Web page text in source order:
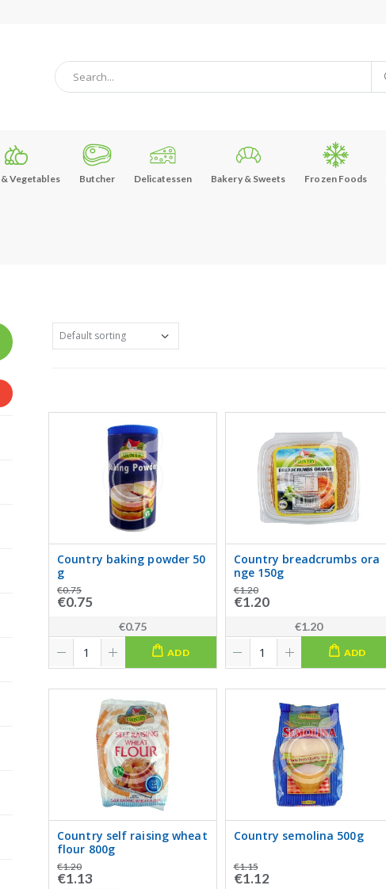
Vegetables Butcher Delicatessen Bakery & Sweets Frozen Foods
Country baking powder 50
g
€0.75
€0.75
€0.75
ADD
Country breadcrumbs ora
nge 150g
€1.20
€1.20
€1.20
ADD
Country self raising wheat
flour 800g
€1.20
€1.13
Country semolina 500g
€1.15
€1.12